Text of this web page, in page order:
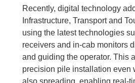
Recently, digital technology
Infrastructure, Transport and
using the latest technologies
receivers and in-cab monitors
and guiding the operator. This
precision pile installation even
also spreading, enabling real-